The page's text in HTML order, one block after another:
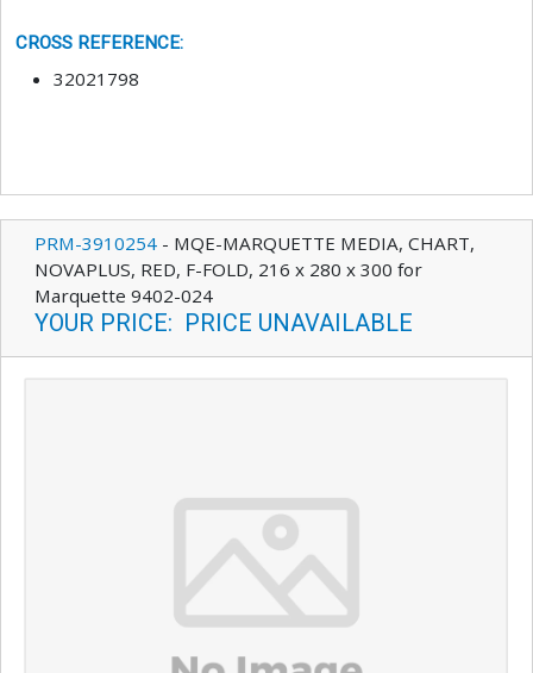
CROSS REFERENCE:
32021798
PRM-3910254 - MQE-MARQUETTE MEDIA, CHART,
NOVAPLUS, RED, F-FOLD, 216 x 280 x 300 for
Marquette 9402-024
YOUR PRICE: PRICE UNAVAILABLE